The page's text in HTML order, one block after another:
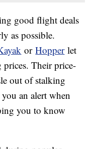
good flight deals
as possible.
orHopperlet
prices. Their price-
out of stalking
an alert when
you to know